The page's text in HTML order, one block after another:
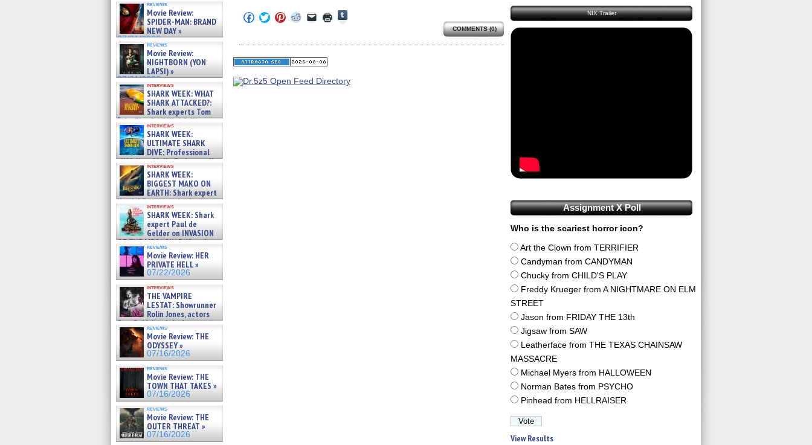
reviews
Movie Review:
SPIDER-MAN: BRAND
NEW DAY »
07/31/2026
reviews
Movie Review:
NIGHTBORN (YON
LAPSI) »
07/31/2026
interviews
SHARK WEEK: WHAT
SHARK ATTACKED?:
Shark experts Tom
“the Blowfish” Hird & Kinga
Phi »
07/29/2026
interviews
SHARK WEEK:
ULTIMATE SHARK
DIVE: Professional
cliff diver Molly Carlson talks
about cage diving R »
07/29/2026
interviews
SHARK WEEK:
BIGGEST MAKO ON
EARTH: Shark expert
Kendyl Berna on the fastest
swimming sharks – »
07/26/2026
interviews
SHARK WEEK: Shark
expert Paul de
Gelder on INVASION
OF THE MEGA SHARKS and
BULL SHARK DINNER BELL &#
07/25/2026
reviews
Movie Review: HER
PRIVATE HELL »
07/22/2026
interviews
THE VAMPIRE
LESTAT: Showrunner
Rolin Jones, actors
Sam Reid, Jacob Anderson,
Zaman Assad, Eric Bogos »
07/16/2026
reviews
Movie Review: THE
ODYSSEY »
07/16/2026
reviews
Movie Review: THE
TOWN THAT TAKES »
07/16/2026
reviews
Movie Review: THE
OUTER THREAT »
07/16/2026
Click
to
Facebook
(Opens
in
window)
Click
to
Twitter
(Opens
in
window)
Click
to
Pinterest
(Opens
in
window)
Click
to
Reddit
(Opens
in
window)
Click
to
link
to
a
(Opens
in
Click
to
in Tumblr
COMMENTS (0)
NIX Trailer
Assignment X Poll
Who is the scariest horror icon?
Art the Clown from TERRIFIER
Candyman from CANDYMAN
Chucky from CHILD'S PLAY
Freddy Krueger from A NIGHTMARE ON ELM
STREET
Jason from FRIDAY THE 13th
Jigsaw from SAW
Leatherface from THE TEXAS CHAINSAW
MASSACRE
Michael Myers from HALLOWEEN
Norman Bates from PSYCHO
Pinhead from HELLRAISER
View Results